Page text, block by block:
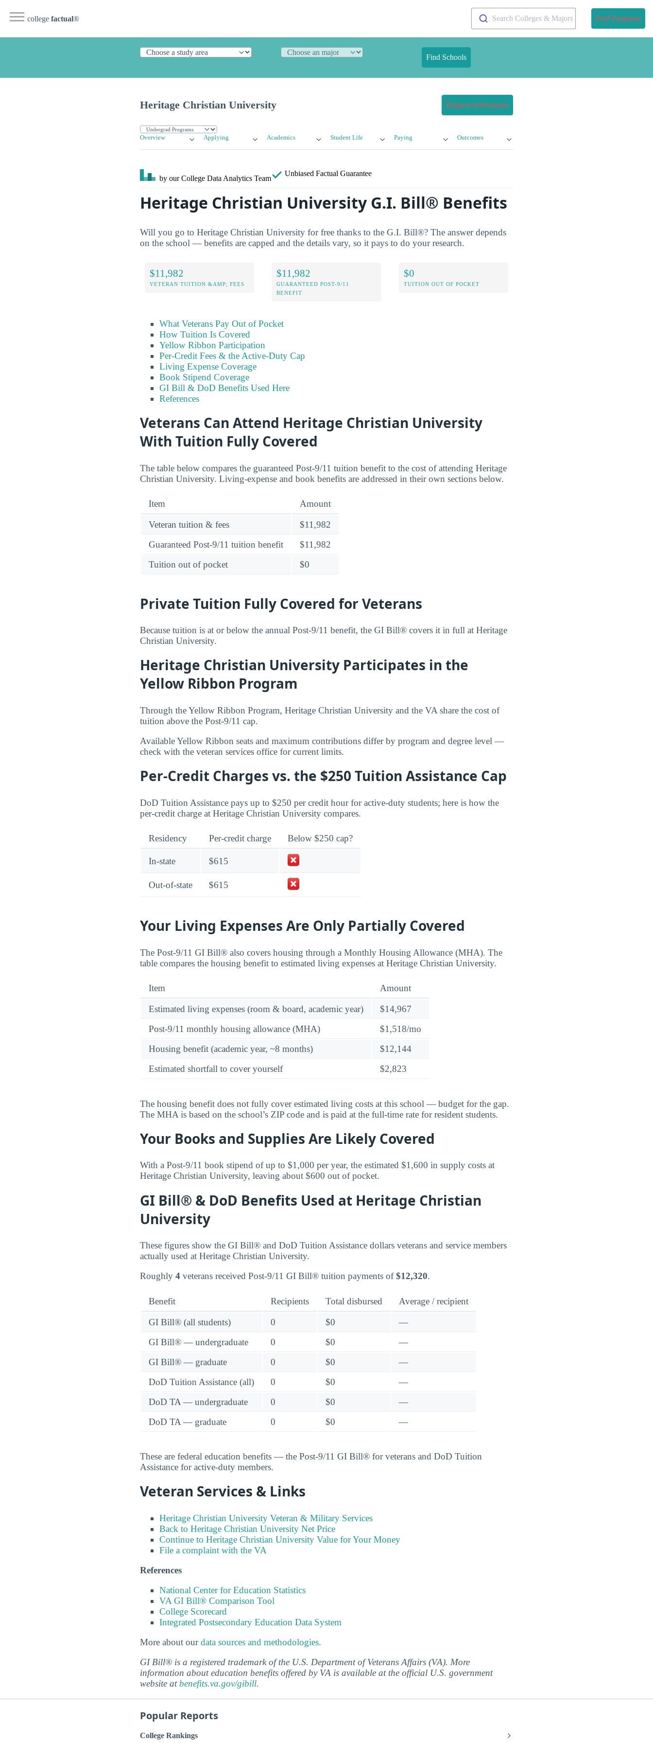
college factual® Search Colleges & Majors Find Programs
Find Schools
Heritage Christian University Request Information
Overview Applying Academics Student Life Paying Outcomes
by our College Data Analytics Team
Unbiased Factual Guarantee
Heritage Christian University G.I. Bill® Benefits
Will you go to Heritage Christian University for free thanks to the G.I. Bill®? The answer depends
on the school — benefits are capped and the details vary, so it pays to do your research.
$11,982
VETERAN TUITION &AMP; FEES
$11,982
GUARANTEED POST-9/11
BENEFIT
$0
TUITION OUT OF POCKET
What Veterans Pay Out of Pocket
How Tuition Is Covered
Yellow Ribbon Participation
Per-Credit Fees & the Active-Duty Cap
Living Expense Coverage
Book Stipend Coverage
GI Bill & DoD Benefits Used Here
References
Veterans Can Attend Heritage Christian University
With Tuition Fully Covered
The table below compares the guaranteed Post-9/11 tuition benefit to the cost of attending Heritage
Christian University. Living-expense and book benefits are addressed in their own sections below.
Item Amount
Veteran tuition & fees
$11,982
Guaranteed Post-9/11 tuition benefit
$11,982
Tuition out of pocket
$0
Private Tuition Fully Covered for Veterans
Because tuition is at or below the annual Post-9/11 benefit, the GI Bill® covers it in full at Heritage
Christian University.
Heritage Christian University Participates in the
Yellow Ribbon Program
Through the Yellow Ribbon Program, Heritage Christian University and the VA share the cost of
tuition above the Post-9/11 cap.
Available Yellow Ribbon seats and maximum contributions differ by program and degree level —
check with the veteran services office for current limits.
Per-Credit Charges vs. the $250 Tuition Assistance Cap
DoD Tuition Assistance pays up to $250 per credit hour for active-duty students; here is how the
per-credit charge at Heritage Christian University compares.
Residency Per-credit charge Below $250 cap?
In-state $615
Out-of-state $615
Your Living Expenses Are Only Partially Covered
The Post-9/11 GI Bill® also covers housing through a Monthly Housing Allowance (MHA). The
table compares the housing benefit to estimated living expenses at Heritage Christian University.
Item Amount
Estimated living expenses (room & board, academic year)
$14,967
Post-9/11 monthly housing allowance (MHA)
$1,518/mo
Housing benefit (academic year, ~8 months)
$12,144
Estimated shortfall to cover yourself
$2,823
The housing benefit does not fully cover estimated living costs at this school — budget for the gap.
The MHA is based on the school’s ZIP code and is paid at the full-time rate for resident students.
Your Books and Supplies Are Likely Covered
With a Post-9/11 book stipend of up to $1,000 per year, the estimated $1,600 in supply costs at
Heritage Christian University, leaving about $600 out of pocket.
GI Bill® & DoD Benefits Used at Heritage Christian
University
These figures show the GI Bill® and DoD Tuition Assistance dollars veterans and service members
actually used at Heritage Christian University.
Roughly 4 veterans received Post-9/11 GI Bill® tuition payments of$12,320.
Benefit Recipients Total disbursed Average / recipient
GI Bill® (all students) 0 $0
—
GI Bill® — undergraduate
0 $0
—
GI Bill® — graduate
0 $0
—
DoD Tuition Assistance (all)
0 $0
—
DoD TA — undergraduate
0 $0
—
DoD TA — graduate
0 $0 —
These are federal education benefits — the Post-9/11 GI Bill® for veterans and DoD Tuition
Assistance for active-duty members.
Veteran Services & Links
Heritage Christian University Veteran & Military Services
Back to Heritage Christian University Net Price
Continue to Heritage Christian University Value for Your Money
File a complaint with the VA
References
National Center for Education Statistics
VA GI Bill® Comparison Tool
College Scorecard
Integrated Postsecondary Education Data System
More about ourdata sources and methodologies.
GI Bill® is a registered trademark of the U.S. Department of Veterans Affairs (VA). More
information about education benefits offered by VA is available at the official U.S. government
website atbenefits.va.gov/gibill.
Popular Reports
College Rankings